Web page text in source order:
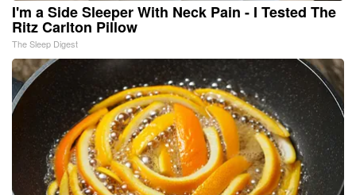
I'm a Side Sleeper With Neck Pain - I Tested The
Ritz Carlton Pillow
The Sleep Digest